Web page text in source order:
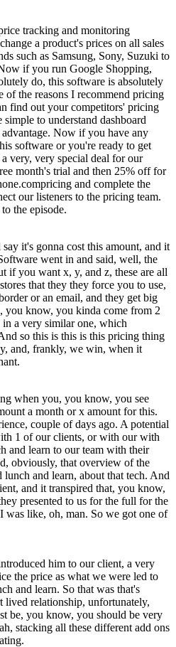
tracking and monitoring
a product's prices on all sales
such as Samsung, Sony, Suzuki to
if you run Google Shopping,
do, this software is absolutely
of the reasons I recommend pricing
find out your competitors' pricing
to understand dashboard
Now if you have any
software or you're ready to get
very, very special deal for our
month's trial and then 25% off for
and complete the
our listeners to the pricing team.
the episode.
it's gonna cost this amount, and it
went in and said, well, the
if you want x, y, and z, these are all
that they they force you to use,
or an email, and they get big
you know, you kinda come from 2
a very similar one, which
so this is this is this pricing thing
and, frankly, we win, when it
when you, you know, you see
a month or x amount for this.
couple of days ago. A potential
1 of our clients, or with our with
and learn to our team with their
obviously, that overview of the
and learn, about that tech. And
and it transpired that, you know,
presented to us for the full for the
like, oh, man. So we got one of
him to our client, a very
the price as what we were led to
and learn. So that was that's
lived relationship, unfortunately,
be, you know, you should be very
stacking all these different add ons